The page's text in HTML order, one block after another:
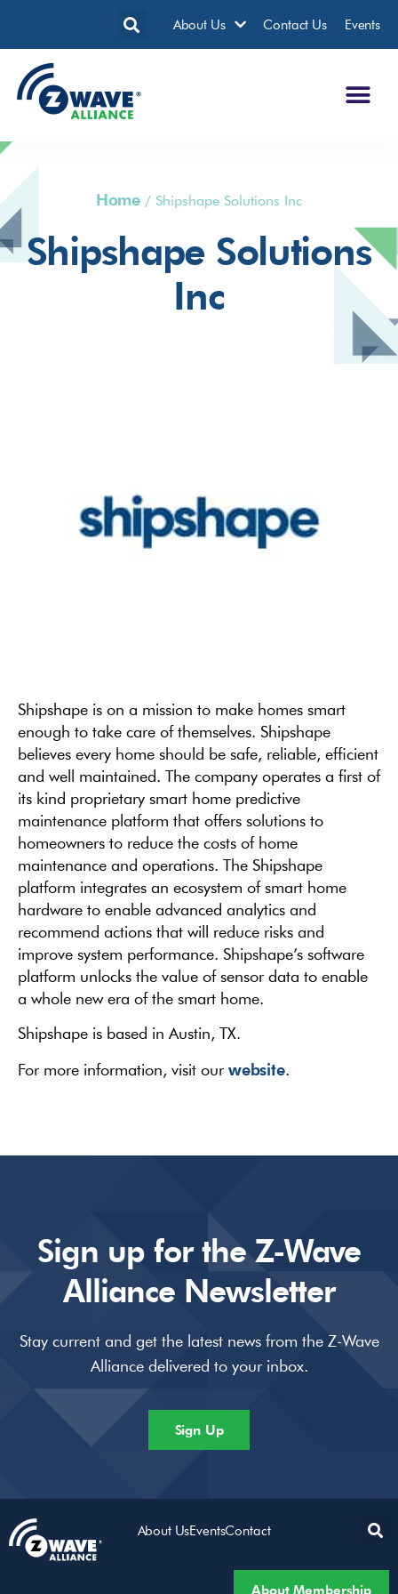
About Us Contact Us Events
Home / Shipshape Solutions Inc
Shipshape Solutions
Inc
Shipshape is on a mission to make homes smart
enough to take care of themselves. Shipshape
believes every home should be safe, reliable, efficient
and well maintained. The company operates a first of
its kind proprietary smart home predictive
maintenance platform that offers solutions to
homeowners to reduce the costs of home
maintenance and operations. The Shipshape
platform integrates an ecosystem of smart home
hardware to enable advanced analytics and
recommend actions that will reduce risks and
improve system performance. Shipshape’s software
platform unlocks the value of sensor data to enable
a whole new era of the smart home.
Shipshape is based in Austin, TX.
For more information, visit our website.
Sign up for the Z-Wave
Alliance Newsletter
Stay current and get the latest news from the Z-Wave
Alliance delivered to your inbox.
Sign Up
About UsEventsContact
About Membership